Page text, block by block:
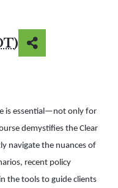
)
is essential—not only for
demystifies the Clear
navigate the nuances of
recent policy
the tools to guide clients